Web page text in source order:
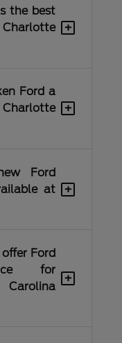
the best
+
Ford a
+
Ford
at
+
Ford
for
+